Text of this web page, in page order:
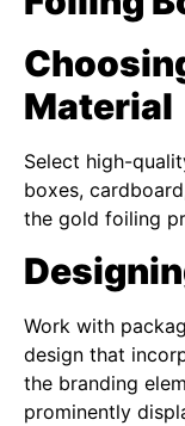
Material
Select high-
boxes,
the gold foiling
Work with
design that
the branding
prominently